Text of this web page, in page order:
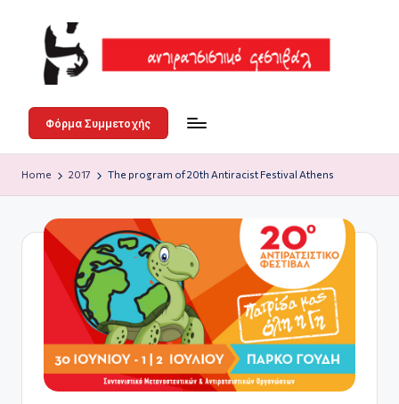
content
τι
ρ
5
στο
Γουδή
Φόρμα Συμμετοχής
Home 2017 The program of 20th Antiracist Festival Athens